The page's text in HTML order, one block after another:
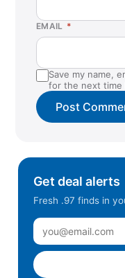
EMAIL *
Save my name,
for the next time
Get deal alerts
Fresh .97 finds in